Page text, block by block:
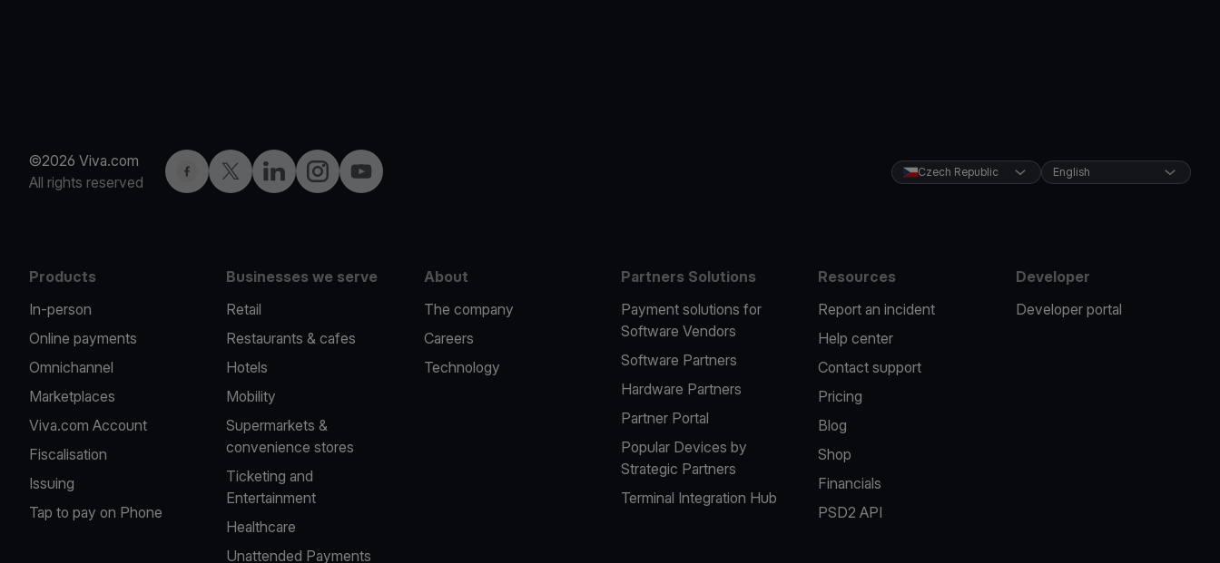
©2026 Viva.com
All rights reserved
FacebookTwitterLinkedInInstagramYouTube Czech Republic English
Products
In-person
Online payments
Omnichannel
Marketplaces
Viva.com Account
Fiscalisation
Issuing
Tap to pay on Phone
Businesses we serve
Retail
Restaurants & cafes
Hotels
Mobility
Supermarkets &
convenience stores
Ticketing and
Entertainment
Healthcare
Unattended Payments
About
The company
Careers
Technology
Partners Solutions
Payment solutions for
Software Vendors
Software Partners
Hardware Partners
Partner Portal
Popular Devices by
Strategic Partners
Terminal Integration Hub
Resources
Report an incident
Help center
Contact support
Pricing
Blog
Shop
Financials
PSD2 API
Developer
Developer portal